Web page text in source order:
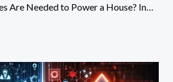
Are Needed to Power a House? In…